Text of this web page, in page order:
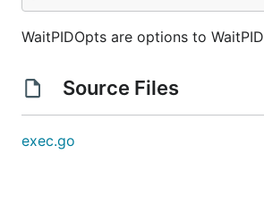
WaitPIDOpts are options to WaitPID
Source Files
exec.go